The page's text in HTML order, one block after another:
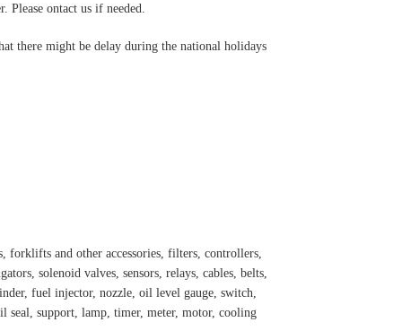
Please ontact us if needed.
there might be delay during the national holidays
forklifts and other accessories, filters, controllers,
solenoid valves, sensors, relays, cables, belts,
fuel injector, nozzle, oil level gauge, switch,
seal, support, lamp, timer, meter, motor, cooling